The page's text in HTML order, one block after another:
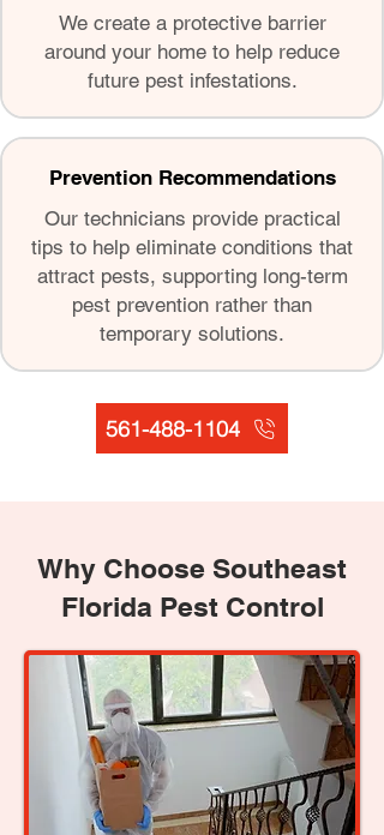
We create a protective barrier
around your home to help reduce
future pest infestations.
Prevention Recommendations
Our technicians provide practical
tips to help eliminate conditions that
attract pests, supporting long-term
pest prevention rather than
temporary solutions.
561-488-1104
Why Choose Southeast
Florida Pest Control